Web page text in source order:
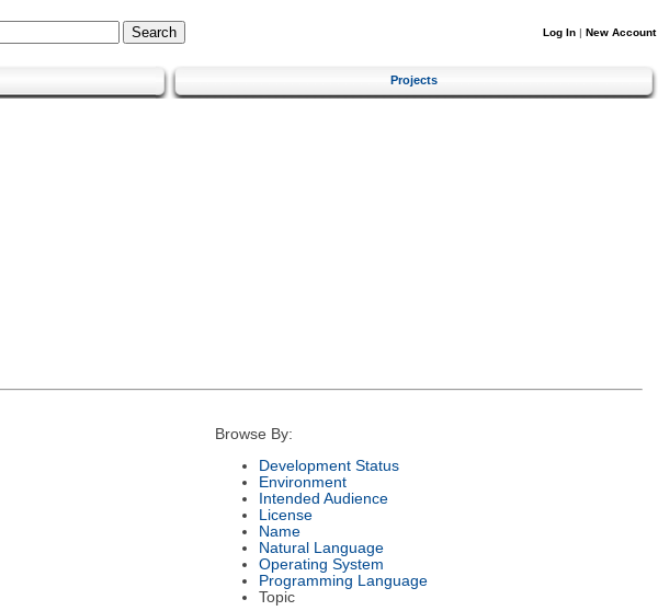
Log In | New Account
Projects
Browse By:
Development Status
Environment
Intended Audience
License
Name
Natural Language
Operating System
Programming Language
Topic